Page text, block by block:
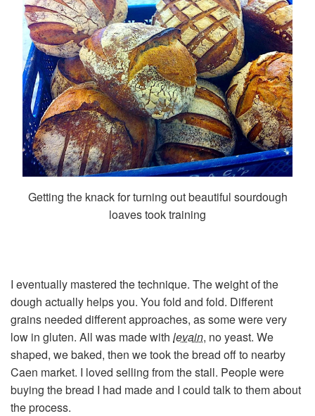
Getting the knack for turning out beautiful sourdough
loaves took training
I eventually mastered the technique. The weight of the
dough actually helps you. You fold and fold. Different
grains needed different approaches, as some were very
low in gluten. All was made with levain, no yeast. We
shaped, we baked, then we took the bread off to nearby
Caen market. I loved selling from the stall. People were
buying the bread I had made and I could talk to them about
the process.